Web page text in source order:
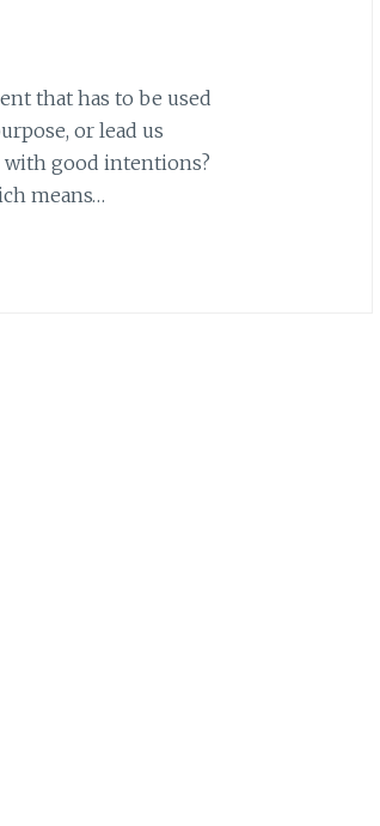
that has to be used
or lead us
with good intentions?
means…